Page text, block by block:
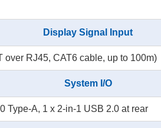
Display Signal Input
over RJ45, CAT6 cable, up to 100m)
System I/O
Type-A, 1 x 2-in-1 USB 2.0 at rear